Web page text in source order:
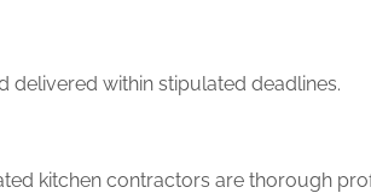
delivered within stipulated deadlines.
kitchen contractors are thorough